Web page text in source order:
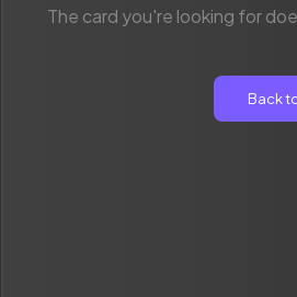
The card you're looking for
Back